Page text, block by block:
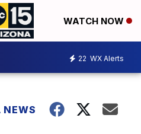
WATCH NOW
22 WX Alerts